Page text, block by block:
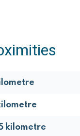
kilometre